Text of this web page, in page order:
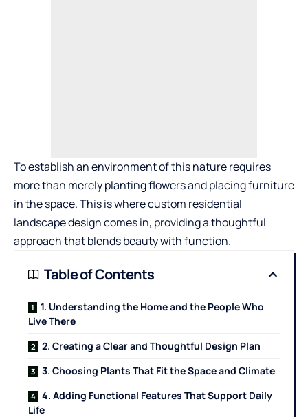
To establish an environment of this nature requires
more than merely planting flowers and placing furniture
in the space. This is where custom residential
landscape design comes in, providing a thoughtful
approach that blends beauty with function.
Table of Contents
1. Understanding the Home and the People Who
Live There
2. Creating a Clear and Thoughtful Design Plan
3. Choosing Plants That Fit the Space and Climate
4. Adding Functional Features That Support Daily
Life